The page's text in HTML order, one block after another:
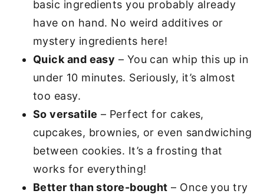
basic ingredients you probably already
have on hand. No weird additives or
mystery ingredients here!
Quick and easy – You can whip this up in
under 10 minutes. Seriously, it’s almost
too easy.
So versatile – Perfect for cakes,
cupcakes, brownies, or even sandwiching
between cookies. It’s a frosting that
works for everything!
Better than store-bought – Once you try